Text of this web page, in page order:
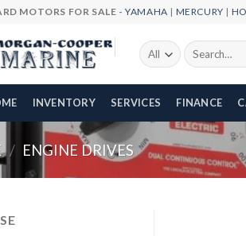
MOTORS FOR SALE -YAMAHA | MERCURY |
Search
for:
INVENTORY SERVICES FINANCE
/ ENGINE DRIVES